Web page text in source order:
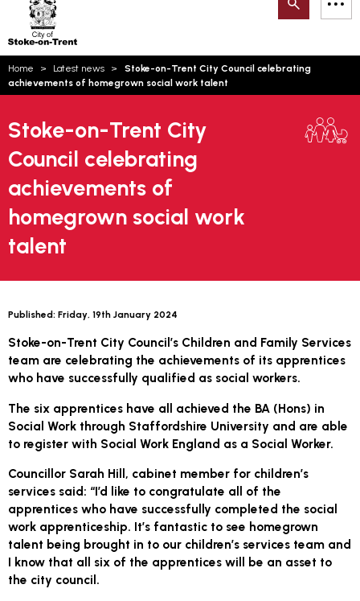
Trent
Search
are
Home Latest news
Stoke-on-Trent City Council celebrating
achievements of homegrown social work talent
Stoke-on-Trent City
Council celebrating
achievements of
homegrown social work
talent
Published: Friday, 19th January 2024
Stoke-on-Trent City Council’s Children and Family Services
team are celebrating the achievements of its apprentices
who have successfully qualified as social workers.
The six apprentices have all achieved the BA (Hons) in
Social Work through Staffordshire University and are able
to register with Social Work England as a Social Worker.
Councillor Sarah Hill, cabinet member for children’s
services said: “I’d like to congratulate all of the
apprentices who have successfully completed the social
work apprenticeship. It’s fantastic to see homegrown
talent being brought in to our children’s services team and
I know that all six of the apprentices will be an asset to
the city council.
Email updates
Account log in
Language